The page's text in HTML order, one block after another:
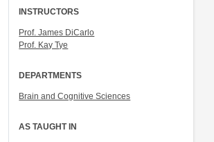
INSTRUCTORS
Prof. James DiCarlo
Prof. Kay Tye
DEPARTMENTS
Brain and Cognitive Sciences
AS TAUGHT IN